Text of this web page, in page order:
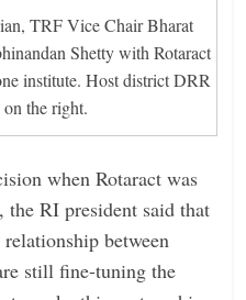
TRF Vice Chair Bharat
Shetty with Rotaract
institute. Host district DRR
the right.
when Rotaract was
the RI president said that
between
still fine-tuning the